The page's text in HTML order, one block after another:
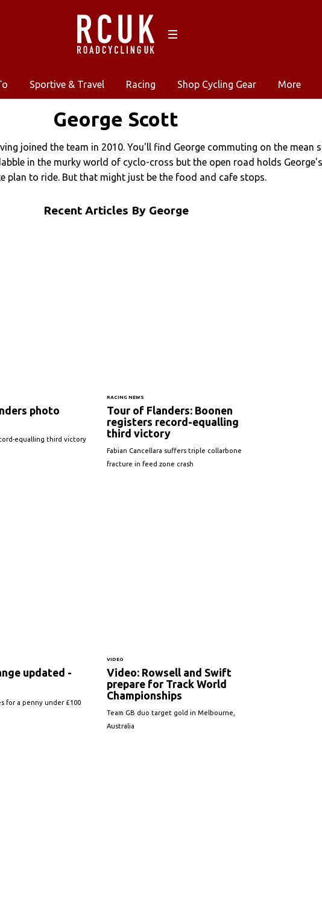
Sportive & Travel Racing Shop Cycling Gear More
George Scott
joined the team in 2010. You'll find George commuting on the mean
in the murky world of cyclo-cross but the open road holds
plan to ride. But that might just be the food and cafe stops.
Recent Articles By George
photo
equalling third victory
RACING NEWS
Tour of Flanders: Boonen
registers record-equalling
third victory
Fabian Cancellara suffers triple collarbone
fracture in feed zone crash
updated -
for a penny under £100
VIDEO
Video: Rowsell and Swift
prepare for Track World
Championships
Team GB duo target gold in Melbourne,
Australia